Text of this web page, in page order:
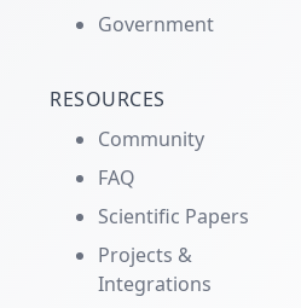
Government
RESOURCES
Community
FAQ
Scientific Papers
Projects &
Integrations